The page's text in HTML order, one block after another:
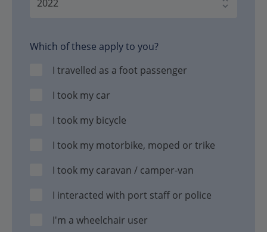
Which of these apply to you?
I travelled as a foot passenger
I took my car
I took my bicycle
I took my motorbike, moped or trike
I took my caravan / camper-van
I interacted with port staff or police
I'm a wheelchair user